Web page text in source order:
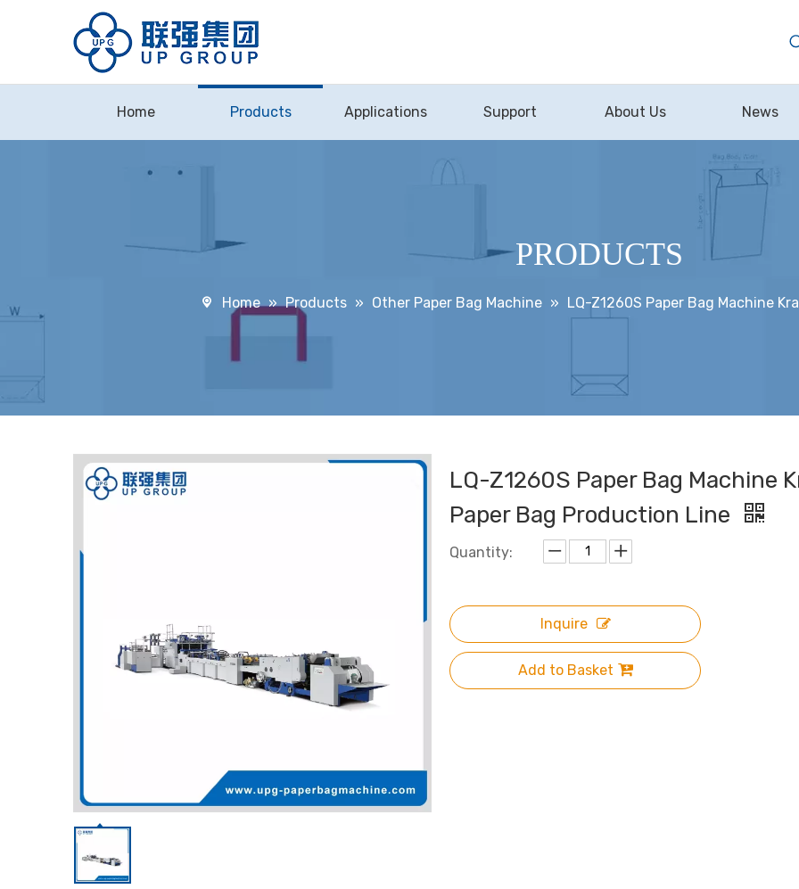
Home Products Applications Support About Us News
PRODUCTS
Home » Products » Other Paper Bag Machine » LQ-Z1260S Paper Bag Machine
LQ-Z1260S Paper Bag Machine
Paper Bag Production Line
Quantity:
Inquire
Add to Basket